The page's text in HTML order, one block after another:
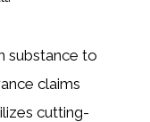
substance to
claims
cutting-